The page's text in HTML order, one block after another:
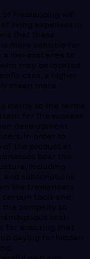
of freelancing will
living expenses in
that these
more sensible for
a low-cost area to
may be located
case, a higher
mean more
clarity to the terms
for the success
development
In order to
of the product at
bear the
including
subscriptions.
the freelancers
certain tools and
the company to
cost-
for ensuring that
paying for hidden